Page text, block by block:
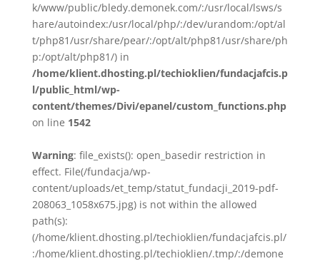
k/www/public/bledy.demonek.com/:/usr/local/lsws/s
hare/autoindex:/usr/local/php/:/dev/urandom:/opt/al
t/php81/usr/share/pear/:/opt/alt/php81/usr/share/ph
p:/opt/alt/php81/) in
/home/klient.dhosting.pl/techioklien/fundacjafcis.p
l/public_html/wp-
content/themes/Divi/epanel/custom_functions.php
on line 1542
Warning: file_exists(): open_basedir restriction in
effect. File(/fundacja/wp-
content/uploads/et_temp/statut_fundacji_2019-pdf-
208063_1058x675.jpg) is not within the allowed
path(s):
(/home/klient.dhosting.pl/techioklien/fundacjafcis.pl/
:/home/klient.dhosting.pl/techioklien/.tmp/:/demone